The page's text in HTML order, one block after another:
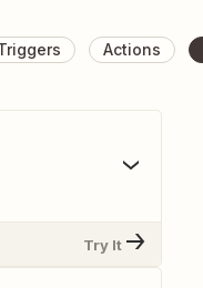
Actions
Try It